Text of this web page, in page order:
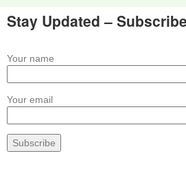
Stay Updated –
Your name
Your email